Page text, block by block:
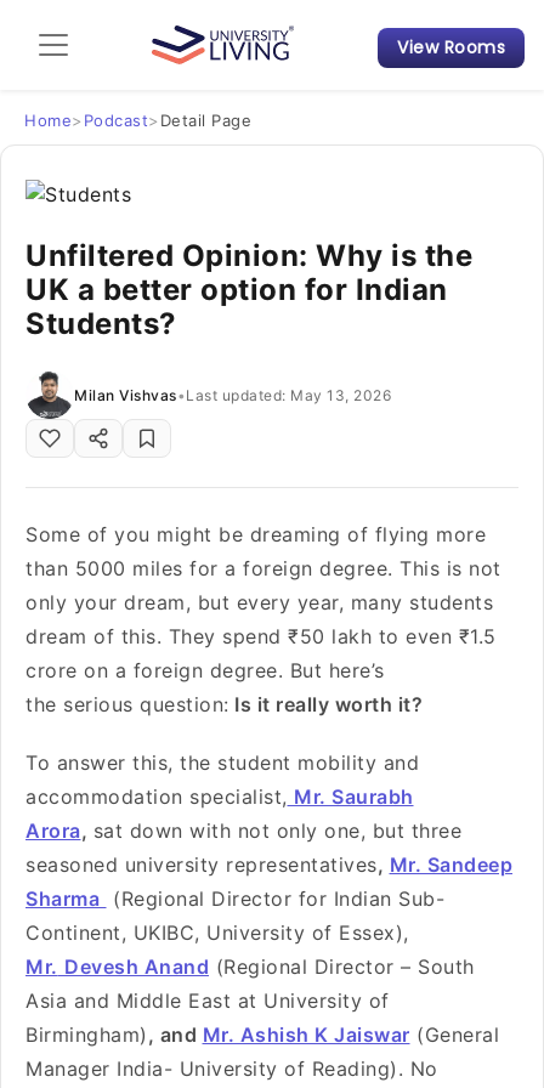
Admission Guide
Student Finances
Tips & Tricks
Student Housing News
View Rooms
Home> Podcast> Detail Page
Unfiltered Opinion: Why is the
UK a better option for Indian
Students?
Milan Vishvas• Last updated: May 13, 2026
Some of you might be dreaming of flying more
than 5000 miles for a foreign degree. This is not
only your dream, but every year, many students
dream of this. They spend ₹50 lakh to even ₹1.5
crore on a foreign degree. But here’s
the serious question: Is it really worth it?
To answer this, the student mobility and
accommodation specialist, Mr. Saurabh
Arora, sat down with not only one, but three
seasoned university representatives, Mr. Sandeep
Sharma (Regional Director for Indian Sub-
Continent, UKIBC, University of Essex),
Mr. Devesh Anand (Regional Director – South
Asia and Middle East at University of
Birmingham) , and Mr. Ashish K Jaiswar (General
Manager India- University of Reading). No